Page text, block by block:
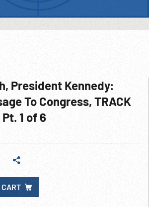
President Kennedy:
To Congress, TRACK
1 of 6
CART